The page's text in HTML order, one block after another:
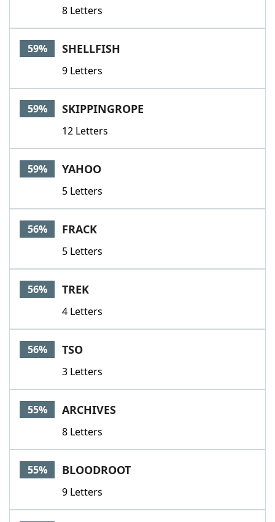
8 Letters
59% SHELLFISH
9 Letters
59% SKIPPINGROPE
12 Letters
59% YAHOO
5 Letters
56% FRACK
5 Letters
56% TREK
4 Letters
56% TSO
3 Letters
55% ARCHIVES
8 Letters
55% BLOODROOT
9 Letters